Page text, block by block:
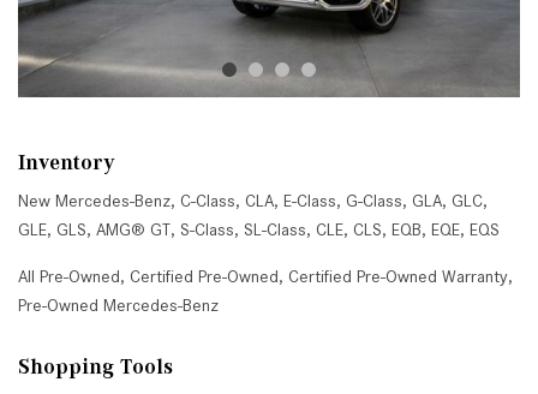
Inventory
New Mercedes-Benz, C-Class, CLA, E-Class, G-Class, GLA, GLC,
GLE, GLS, AMG® GT, S-Class, SL-Class, CLE, CLS, EQB, EQE, EQS
All Pre-Owned, Certified Pre-Owned, Certified Pre-Owned Warranty,
Pre-Owned Mercedes-Benz
Shopping Tools